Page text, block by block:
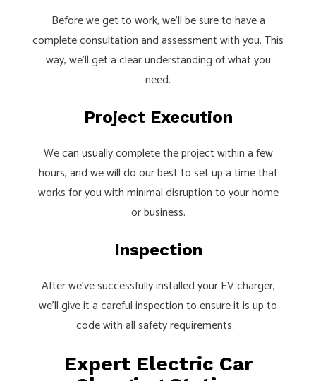
Before we get to work, we’ll be sure to have a
complete consultation and assessment with you. This
way, we’ll get a clear understanding of what you
need.
Project Execution
We can usually complete the project within a few
hours, and we will do our best to set up a time that
works for you with minimal disruption to your home
or business.
Inspection
After we’ve successfully installed your EV charger,
we’ll give it a careful inspection to ensure it is up to
code with all safety requirements.
Expert Electric Car